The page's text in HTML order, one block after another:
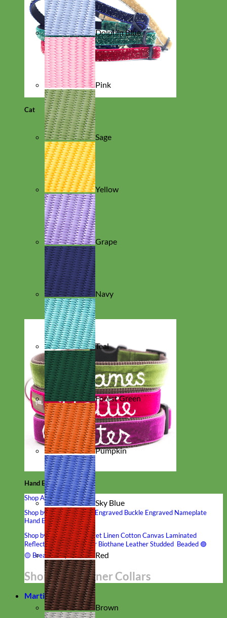
Cat
Hand Embroidered
Shop All Collars
Shop by PersonalizationEngraved Buckle Engraved Nameplate
Hand Embroidery
Shop by TypeNylonVelvet LinenCottonCanvas Laminated
ReflectiveFlannelGlitter Biothane LeatherStudded Beaded 🟣
🟡 Break Away
Shop All Designer Collars
Martingale
Dolphin Blue
Pink
Sage
Yellow
Grape
Navy
Teal
Forest Green
Pumpkin
Sky Blue
Red
Brown